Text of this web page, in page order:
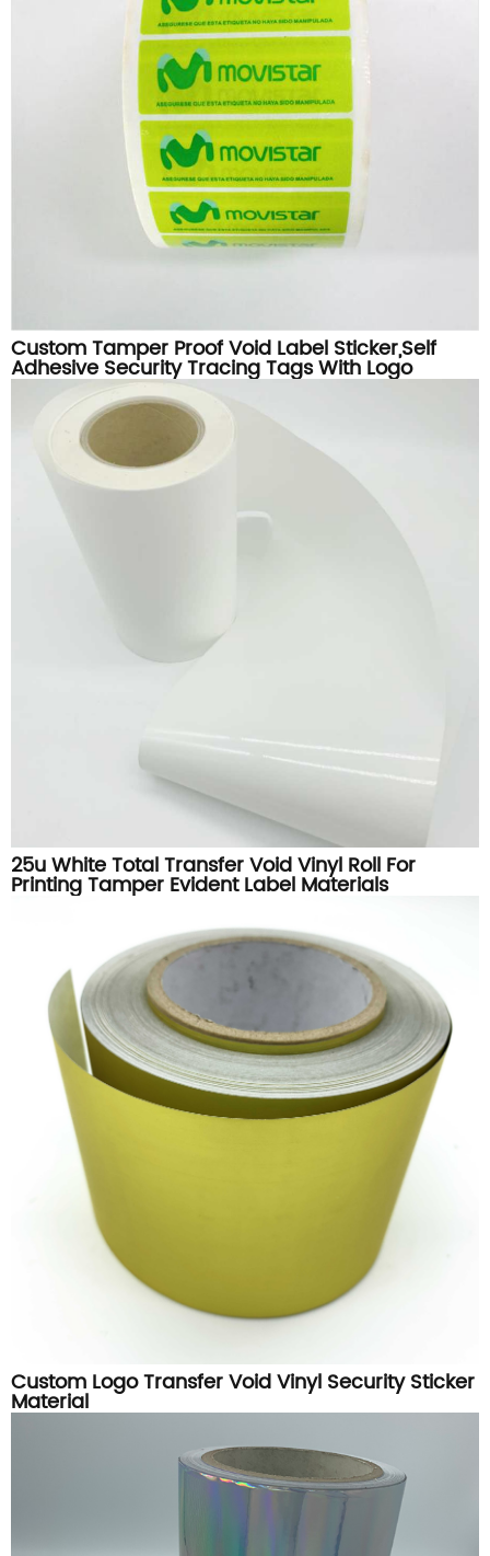
Custom Tamper Proof Void Label Sticker,Self
Adhesive Security Tracing Tags With Logo
Printing
25u White Total Transfer Void Vinyl Roll For
Printing Tamper Evident Label Materials
Custom Logo Transfer Void Vinyl Security Sticker
Material